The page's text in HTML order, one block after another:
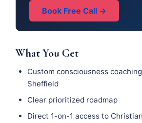
Book Free Call →
What You Get
Custom consciousness
Sheffield
Clear prioritized roadmap
Direct 1-on-1 access to Christian